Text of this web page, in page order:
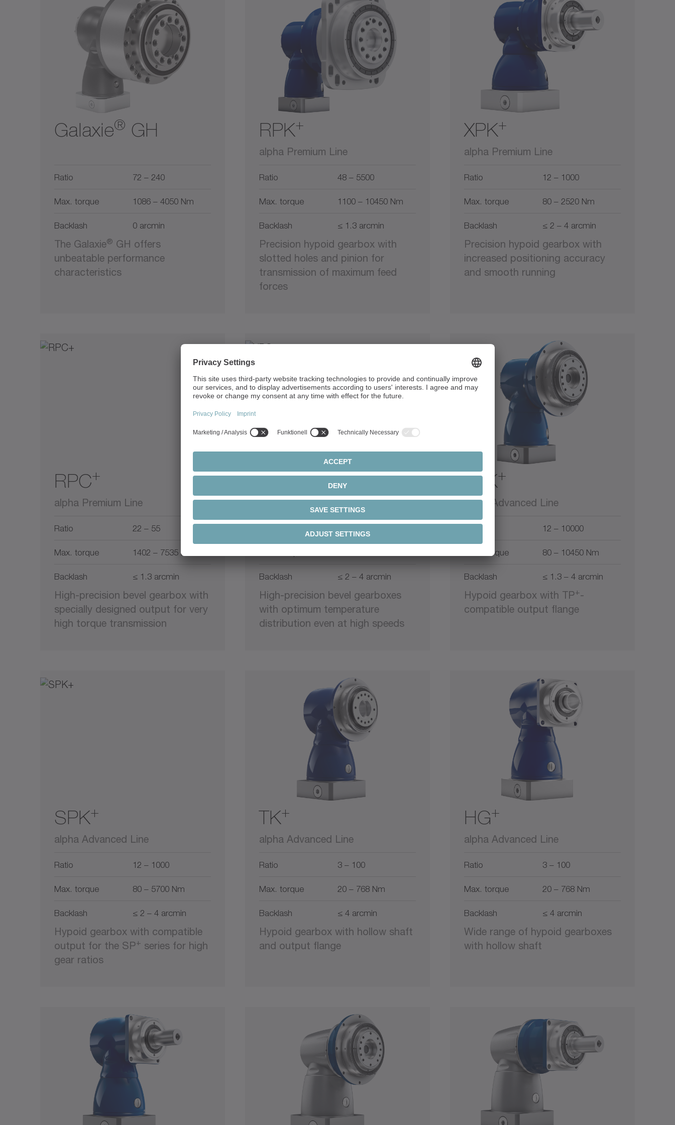
Liquid cooling Hollow shaft
Hollow shaft interface
Output on both sides
Shaft with key
Smooth shaft
900 2600 5800 11000 1 10
50 100 300
Galaxie® GH
Ratio 72 – 240
Max. torque 1086 – 4050 Nm
Backlash 0 arcmin
The Galaxie® GH offers
unbeatable performance
characteristics
RPK+
alpha Premium Line
Ratio 48 – 5500
Max. torque 1100 – 10450 Nm
Backlash ≤ 1.3 arcmin
Precision hypoid gearbox with
slotted holes and pinion for
transmission of maximum feed
forces
XPK+
alpha Premium Line
Ratio 12 – 1000
Max. torque 80 – 2520 Nm
Backlash ≤ 2 – 4 arcmin
Precision hypoid gearbox with
increased positioning accuracy
and smooth running
RPC+
alpha Premium Line
Ratio 22 – 55
Max. torque 1402 – 7535 Nm
Backlash ≤ 1.3 arcmin
High-precision bevel gearbox with
specially designed output for very
high torque transmission
XPC+
alpha Premium Line
Backlash ≤ 2 – 4 arcmin
High-precision bevel gearboxes
with optimum temperature
distribution even at high speeds
TPK+
alpha Advanced Line
Ratio 12 – 10000
Max. torque 80 – 10450 Nm
Backlash ≤ 1.3 – 4 arcmin
Hypoid gearbox with TP+-
compatible output flange
SPK+
alpha Advanced Line
Ratio 12 – 1000
Max. torque 80 – 5700 Nm
Backlash ≤ 2 – 4 arcmin
Hypoid gearbox with compatible
output for the SP+ series for high
gear ratios
TK+
alpha Advanced Line
Ratio 3 – 100
Max. torque 20 – 768 Nm
Backlash ≤ 4 arcmin
Hypoid gearbox with hollow shaft
and output flange
HG+
alpha Advanced Line
Ratio 3 – 100
Max. torque 20 – 768 Nm
Backlash ≤ 4 arcmin
Wide range of hypoid gearboxes
with hollow shaft